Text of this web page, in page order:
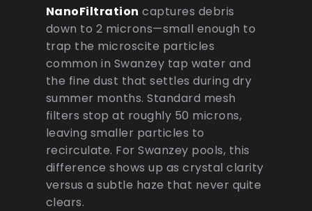
NanoFiltration captures debris
down to 2 microns—small enough to
trap the microscite particles
common in Swanzey tap water and
the fine dust that settles during dry
summer months. Standard mesh
filters stop at roughly 50 microns,
leaving smaller particles to
recirculate. For Swanzey pools, this
difference shows up as crystal clarity
versus a subtle haze that never quite
clears.